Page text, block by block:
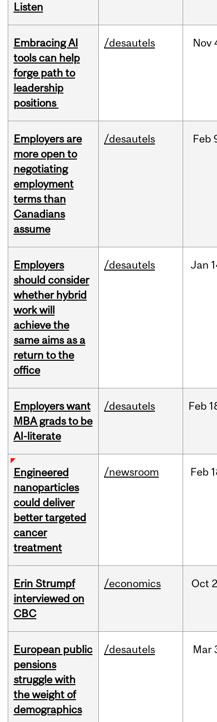
Listen
Embracing AI
tools can help
forge path to
leadership
positions
/desautels Nov
Employers are
more open to
negotiating
employment
terms than
Canadians
assume
/desautels Feb
Employers
should consider
whether hybrid
work will
achieve the
same aims as a
return to the
office
/desautels Jan
Employers want
MBA grads to be
AI-literate
/desautels Feb
Engineered
nanoparticles
could deliver
better targeted
cancer
treatment
/newsroom Feb
Erin Strumpf
interviewed on
CBC
/economics Oct
European public
pensions
struggle with
the weight of
demographics
/desautels Mar